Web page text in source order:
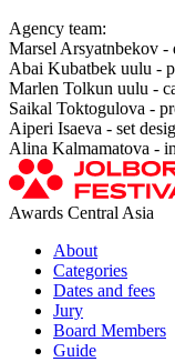
Agency team:
Marsel Arsyatnbekov -
Abai Kubatbek uulu -
Marlen Tolkun uulu -
Saikal Toktogulova -
Aiperi Isaeva - set
Alina Kalmamatova -
Awards Central Asia
About
Categories
Dates and fees
Jury
Board Members
Guide